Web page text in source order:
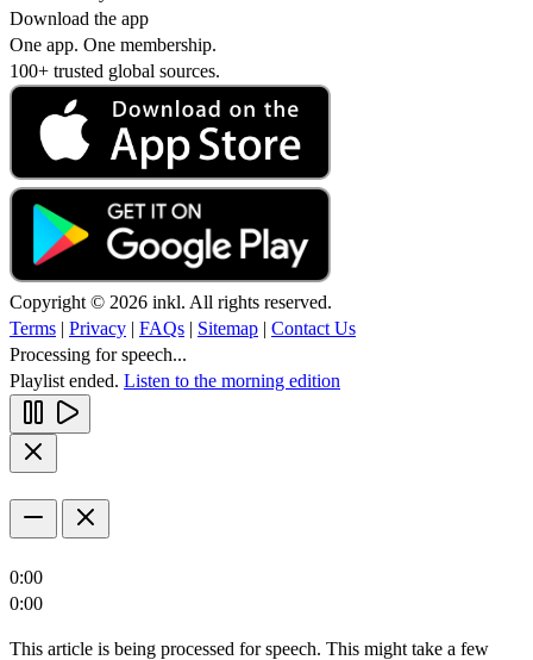
Download the app
One app. One membership.
100+ trusted global sources.
Copyright © 2026 inkl. All rights reserved.
Terms | Privacy | FAQs | Sitemap | Contact Us
Processing for speech...
Playlist ended. Listen to the morning edition
0:00
0:00
This article is being processed for speech. This might take a few